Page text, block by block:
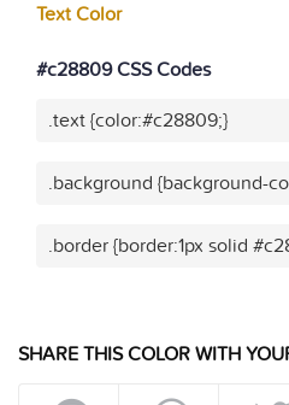
Text Color
#c28809 CSS Codes
.text {color:#c28809;}
.background {background-
.border {border:1px solid
SHARE THIS COLOR WITH